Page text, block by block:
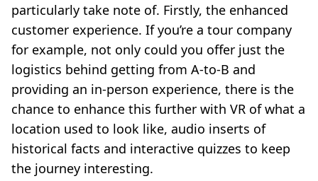
particularly take note of. Firstly, the enhanced
customer experience. If you’re a tour company
for example, not only could you offer just the
logistics behind getting from A-to-B and
providing an in-person experience, there is the
chance to enhance this further with VR of what a
location used to look like, audio inserts of
historical facts and interactive quizzes to keep
the journey interesting.